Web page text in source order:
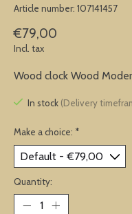
Article number: 107141457
€79,00
Incl. tax
Wood clock Wood
In stock (Delivery
Make a choice: *
Quantity: